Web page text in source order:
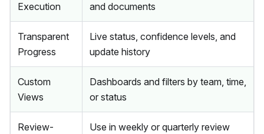
Execution
and documents
Transparent
Progress
Live status, confidence levels, and
update history
Custom
Views
Dashboards and filters by team, time,
or status
Review-
Use in weekly or quarterly review